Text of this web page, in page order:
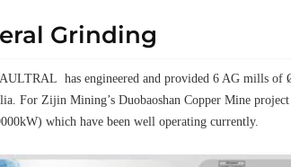
Grinding
AULTRAL has engineered and provided 6 AG mills
For Zijin Mining’s Duobaoshan Copper Mine
which have been well operating currently.